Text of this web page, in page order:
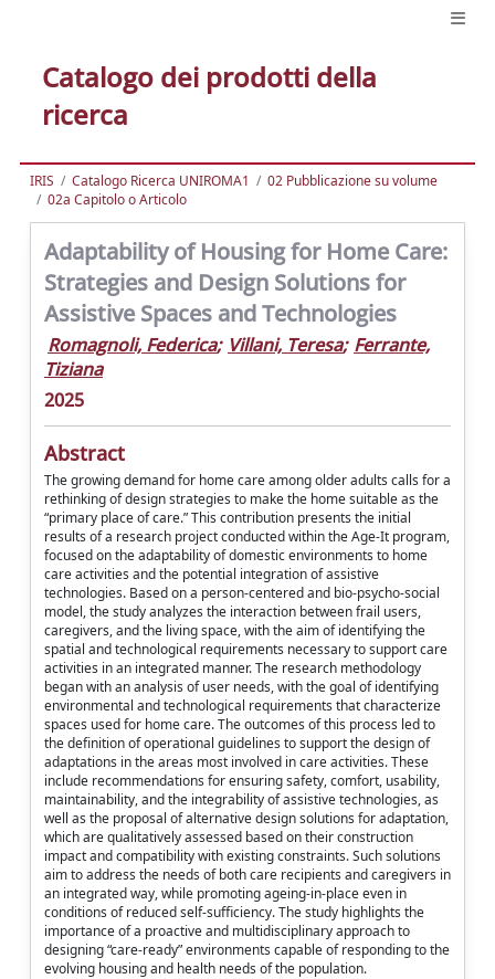
Catalogo dei prodotti della
ricerca
IRIS Catalogo Ricerca UNIROMA1
02 Pubblicazione su volume
02a Capitolo o Articolo
Adaptability of Housing for Home Care:
Strategies and Design Solutions for
Assistive Spaces and Technologies
Romagnoli, Federica; Villani, Teresa; Ferrante,
Tiziana
2025
Abstract
The growing demand for home care among older adults calls for a
rethinking of design strategies to make the home suitable as the
“primary place of care.” This contribution presents the initial
results of a research project conducted within the Age-It program,
focused on the adaptability of domestic environments to home
care activities and the potential integration of assistive
technologies. Based on a person-centered and bio-psycho-social
model, the study analyzes the interaction between frail users,
caregivers, and the living space, with the aim of identifying the
spatial and technological requirements necessary to support care
activities in an integrated manner. The research methodology
began with an analysis of user needs, with the goal of identifying
environmental and technological requirements that characterize
spaces used for home care. The outcomes of this process led to
the definition of operational guidelines to support the design of
adaptations in the areas most involved in care activities. These
include recommendations for ensuring safety, comfort, usability,
maintainability, and the integrability of assistive technologies, as
well as the proposal of alternative design solutions for adaptation,
which are qualitatively assessed based on their construction
impact and compatibility with existing constraints. Such solutions
aim to address the needs of both care recipients and caregivers in
an integrated way, while promoting ageing-in-place even in
conditions of reduced self-sufficiency. The study highlights the
importance of a proactive and multidisciplinary approach to
designing “care-ready” environments capable of responding to the
evolving housing and health needs of the population.